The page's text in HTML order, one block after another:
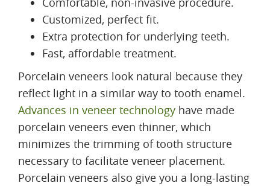
Customized, perfect fit.
Extra protection for underlying teeth.
Fast, affordable treatment.
Porcelain veneers look natural because they
reflect light in a similar way to tooth enamel.
Advances in veneer technology have made
porcelain veneers even thinner, which
minimizes the trimming of tooth structure
necessary to facilitate veneer placement.
Porcelain veneers also give you a long-lasting